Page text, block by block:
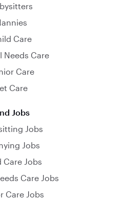
Care
Needs Care
Care
Care
Jobs
Jobs
Jobs
Care Jobs
Care Jobs
Care Jobs